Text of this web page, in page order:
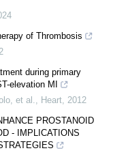
of Thrombosis
during primary
elevation MI
et al., Heart, 2012
PROSTANOID
- IMPLICATIONS